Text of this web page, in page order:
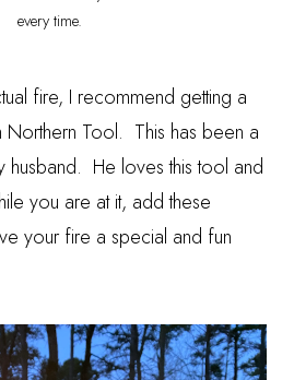
every time.
fire, I recommend getting a
Northern Tool. This has been a
husband. He loves this tool and
you are at it, add these
your fire a special and fun